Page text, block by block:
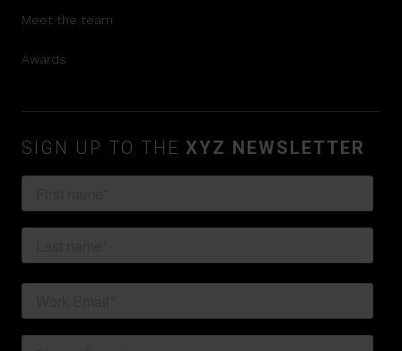
Meet the team
Awards
SIGN UP TO THE XYZ NEWSLETTER